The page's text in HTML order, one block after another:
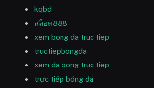
kqbd
สล็อต888
xem bong da truc tiep
tructiepbongda
xem da bong truc tiep
trực tiếp bóng đá